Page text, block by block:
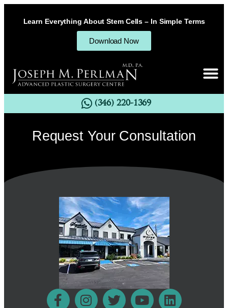
Learn Everything About Stem Cells – In Simple Terms
Download Now
(346) 220-1369
Request Your Consultation